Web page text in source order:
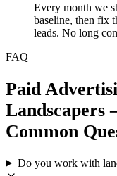
Every month we
baseline, then fix
leads. No long
FAQ
Paid
Landscapers
Common
Do you work with